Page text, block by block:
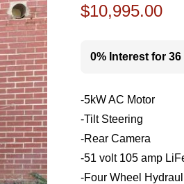
$10,995.00
0% Interest for
-5kW AC Motor
-Tilt Steering
-Rear Camera
-51 volt 105 amp
-Four Wheel